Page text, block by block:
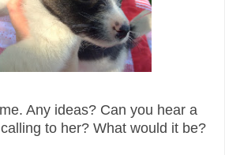
Any ideas? Can you hear a
to her? What would it be?